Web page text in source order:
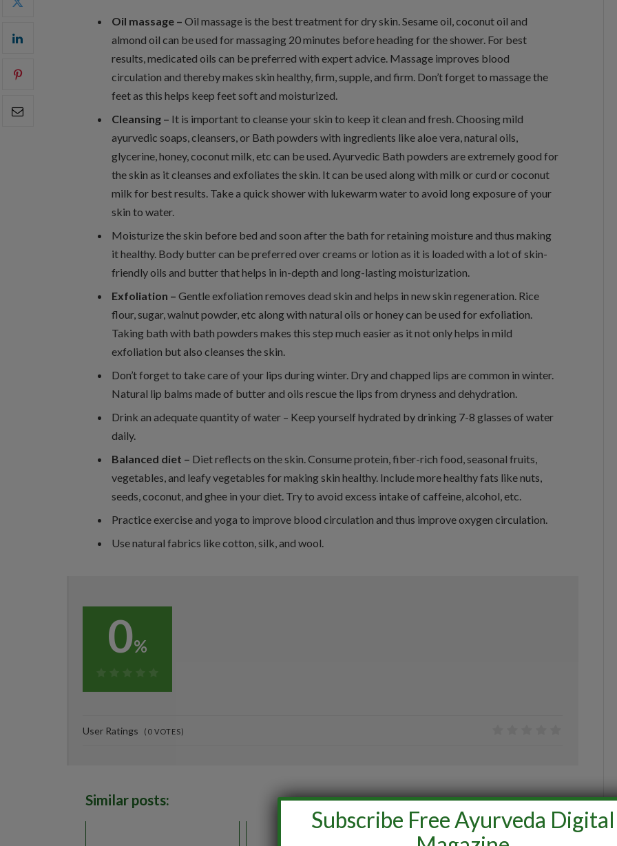
Oil massage – Oil massage is the best treatment for dry skin. Sesame oil, coconut oil and
almond oil can be used for massaging 20 minutes before heading for the shower. For best
results, medicated oils can be preferred with expert advice. Massage improves blood
circulation and thereby makes skin healthy, firm, supple, and firm. Don’t forget to massage the
feet as this helps keep feet soft and moisturized.
Cleansing – It is important to cleanse your skin to keep it clean and fresh. Choosing mild
ayurvedic soaps, cleansers, or Bath powders with ingredients like aloe vera, natural oils,
glycerine, honey, coconut milk, etc can be used. Ayurvedic Bath powders are extremely good for
the skin as it cleanses and exfoliates the skin. It can be used along with milk or curd or coconut
milk for best results. Take a quick shower with lukewarm water to avoid long exposure of your
skin to water.
Moisturize the skin before bed and soon after the bath for retaining moisture and thus making
it healthy. Body butter can be preferred over creams or lotion as it is loaded with a lot of skin-
friendly oils and butter that helps in in-depth and long-lasting moisturization.
Exfoliation – Gentle exfoliation removes dead skin and helps in new skin regeneration. Rice
flour, sugar, walnut powder, etc along with natural oils or honey can be used for exfoliation.
Taking bath with bath powders makes this step much easier as it not only helps in mild
exfoliation but also cleanses the skin.
Don’t forget to take care of your lips during winter. Dry and chapped lips are common in winter.
Natural lip balms made of butter and oils rescue the lips from dryness and dehydration.
Drink an adequate quantity of water – Keep yourself hydrated by drinking 7-8 glasses of water
daily.
Balanced diet – Diet reflects on the skin. Consume protein, fiber-rich food, seasonal fruits,
vegetables, and leafy vegetables for making skin healthy. Include more healthy fats like nuts,
seeds, coconut, and ghee in your diet. Try to avoid excess intake of caffeine, alcohol, etc.
Practice exercise and yoga to improve blood circulation and thus improve oxygen circulation.
Use natural fabrics like cotton, silk, and wool.
0%
0%
User Ratings ( 0VOTES)
Similar posts:
Subscribe Free Ayurveda Digital